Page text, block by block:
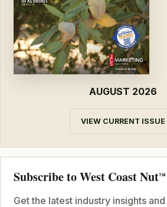
AUGUST 2026
VIEW CURRENT ISSUE
Subscribe to West Coast NutTM
Get the latest industry insights